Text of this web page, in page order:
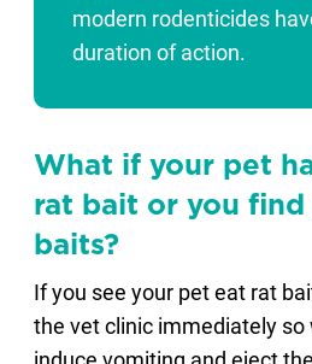
modern rodenticides
duration of action.
What if your pet
rat bait or you find
baits?
If you see your pet eat rat
the vet clinic immediately so